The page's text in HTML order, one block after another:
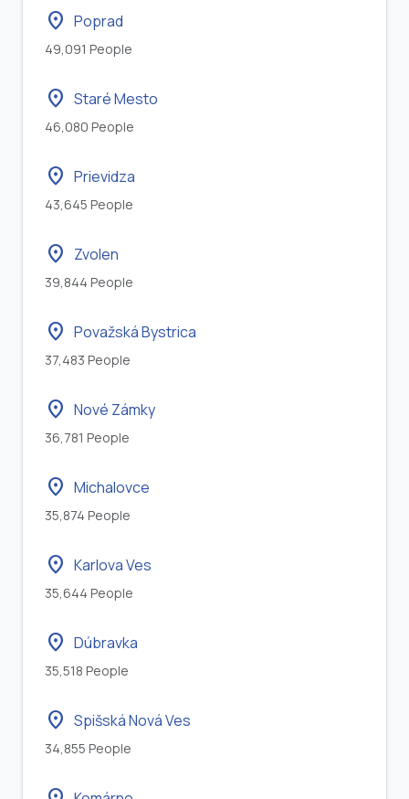
location_on Poprad
49,091 People
location_on Staré Mesto
46,080 People
location_on Prievidza
43,645 People
location_on Zvolen
39,844 People
location_on Považská Bystrica
37,483 People
location_on Nové Zámky
36,781 People
location_on Michalovce
35,874 People
location_on Karlova Ves
35,644 People
location_on Dúbravka
35,518 People
location_on Spišská Nová Ves
34,855 People